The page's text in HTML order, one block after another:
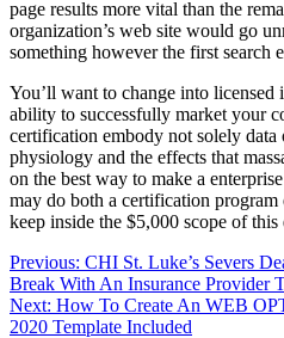
page results more vital than the
organization’s web site would go
something however the first search
You’ll want to change into licensed
ability to successfully market your
certification embody not solely data
physiology and the effects that
on the best way to make a
may do both a certification program
keep inside the $5,000 scope of this
Post
navigation
Previous: CHI St. Luke’s Severs
Break With An Insurance Provider
Next: How To Create An WEB
2020 Template Included